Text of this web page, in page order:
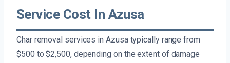
Service Cost In Azusa
Char removal services in Azusa typically range from
$500 to $2,500, depending on the extent of damage